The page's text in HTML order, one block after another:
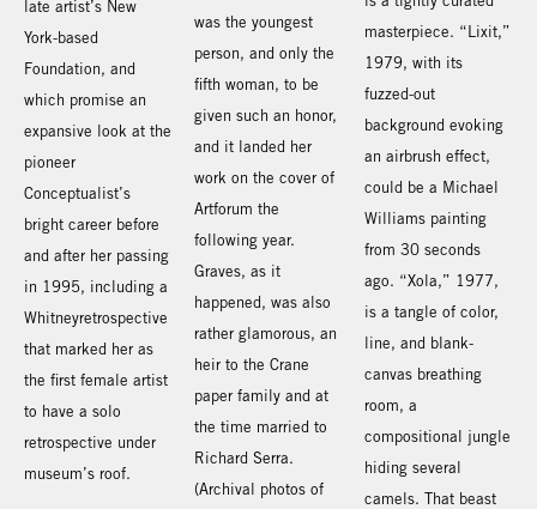
late artist’s New
York-based
Foundation, and
which promise an
expansive look at the
pioneer
Conceptualist’s
bright career before
and after her passing
in 1995, including a
Whitneyretrospective
that marked her as
the first female artist
to have a solo
retrospective under
museum’s roof.
was the youngest
person, and only the
fifth woman, to be
given such an honor,
and it landed her
work on the cover of
Artforum the
following year.
Graves, as it
happened, was also
rather glamorous, an
heir to the Crane
paper family and at
the time married to
Richard Serra.
(Archival photos of
masterpiece. “Lixit,”
1979, with its
fuzzed-out
background evoking
an airbrush effect,
could be a Michael
Williams painting
from 30 seconds
ago. “Xola,” 1977,
is a tangle of color,
line, and blank-
canvas breathing
room, a
compositional jungle
hiding several
camels. That beast